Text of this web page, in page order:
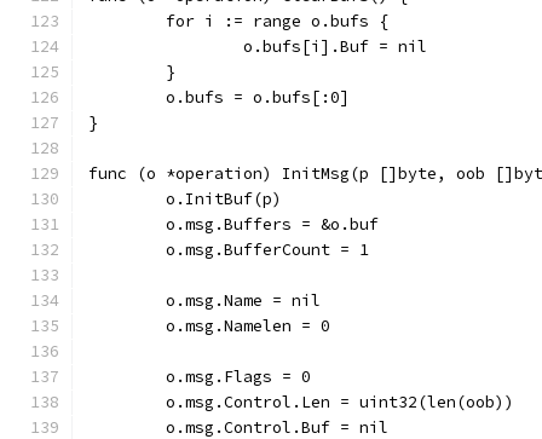
	for i := range o.bufs {
		o.bufs[i].Buf = nil
	}
	o.bufs = o.bufs[:0]
}
func (o *operation) InitMsg(p []byte, oob
	o.InitBuf(p)
	o.msg.Buffers = &o.buf
	o.msg.BufferCount = 1
	o.msg.Name = nil
	o.msg.Namelen = 0
	o.msg.Flags = 0
	o.msg.Control.Len = uint32(len(oob))
	o.msg.Control.Buf = nil